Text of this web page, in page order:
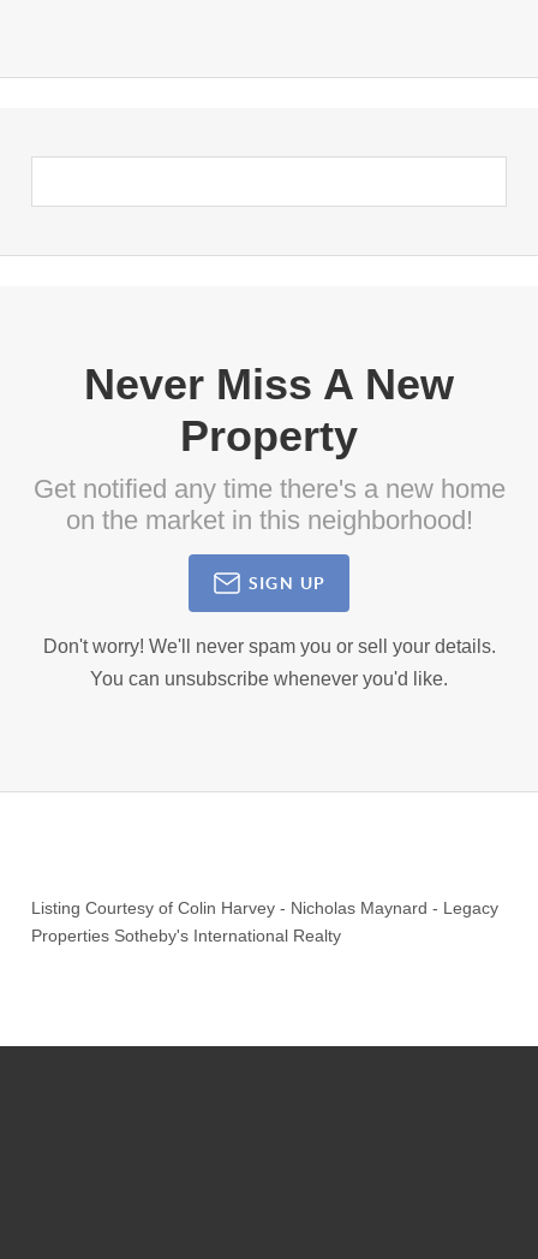
Never Miss A New
Property
Get notified any time there's a new home
on the market in this neighborhood!
SIGN UP
Don't worry! We'll never spam you or sell your details.
You can unsubscribe whenever you'd like.
Listing Courtesy ofColin Harvey - Nicholas Maynard - Legacy
Properties Sotheby's International Realty